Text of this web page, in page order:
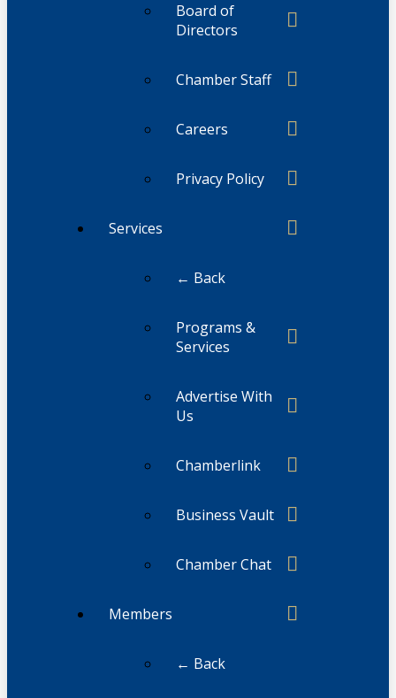
Board of
Directors
Chamber Staff
Careers
Privacy Policy
Services
← Back
Programs &
Services
Advertise With
Us
Chamberlink
Business Vault
Chamber Chat
Members
← Back